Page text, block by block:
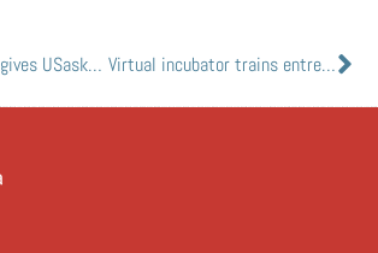
New CT scanner gives USasks VIDO-InterVac scientists a window on COVID-19 disease Virtual incubator trains entrepreneurs to bounce back from COVID